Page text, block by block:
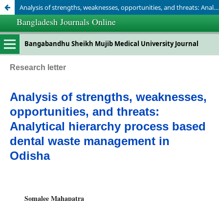
Analysis of strengths, weaknesses, opportunities, and threats: Analytical hierarchy process based dental waste management in Odisha